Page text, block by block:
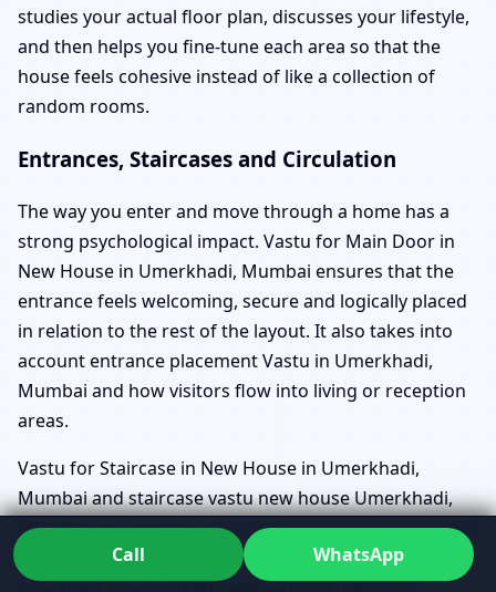
studies your actual floor plan, discusses your lifestyle,
and then helps you fine-tune each area so that the
house feels cohesive instead of like a collection of
random rooms.
Entrances, Staircases and Circulation
The way you enter and move through a home has a
strong psychological impact. Vastu for Main Door in
New House in Umerkhadi, Mumbai ensures that the
entrance feels welcoming, secure and logically placed
in relation to the rest of the layout. It also takes into
account entrance placement Vastu in Umerkhadi,
Mumbai and how visitors flow into living or reception
areas.
Vastu for Staircase in New House in Umerkhadi,
Mumbai and staircase vastu new house Umerkhadi,
Mumbai are crucial in multi-floor homes, builder floors
and duplexes. Poorly planned stairs can cut through
Call WhatsApp